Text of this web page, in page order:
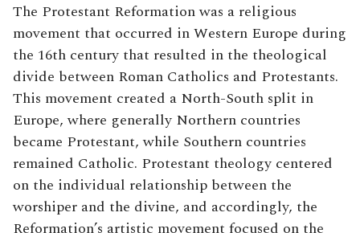
The Protestant Reformation was a religious
movement that occurred in Western Europe during
the 16th century that resulted in the theological
divide between Roman Catholics and Protestants.
This movement created a North-South split in
Europe, where generally Northern countries
became Protestant, while Southern countries
remained Catholic. Protestant theology centered
on the individual relationship between the
worshiper and the divine, and accordingly, the
Reformation’s artistic movement focused on the